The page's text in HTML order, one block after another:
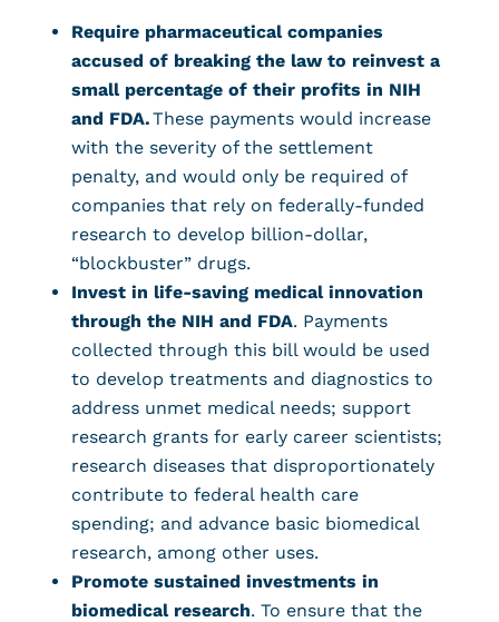
Require pharmaceutical companies
accused of breaking the law to reinvest a
small percentage of their profits in NIH
and FDA.These payments would increase
with the severity of the settlement
penalty, and would only be required of
companies that rely on federally-funded
research to develop billion-dollar,
“blockbuster” drugs.
Invest in life-saving medical innovation
through the NIH and FDA. Payments
collected through this bill would be used
to develop treatments and diagnostics to
address unmet medical needs; support
research grants for early career scientists;
research diseases that disproportionately
contribute to federal health care
spending; and advance basic biomedical
research, among other uses.
Promote sustained investments in
biomedical research. To ensure that the